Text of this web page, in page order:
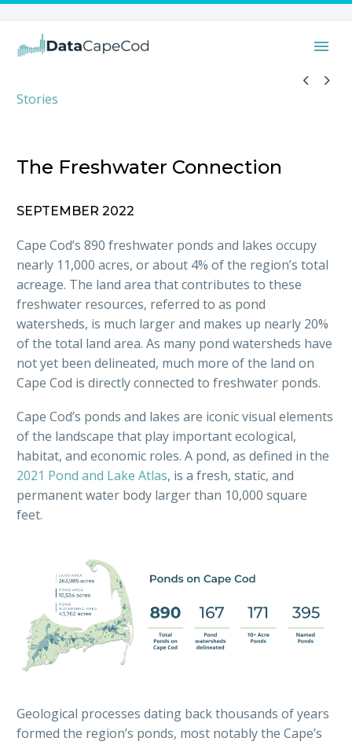
 
Stories
The Freshwater Connection
SEPTEMBER 2022
Cape Cod’s 890 freshwater ponds and lakes occupy
nearly 11,000 acres, or about 4% of the region’s total
acreage. The land area that contributes to these
freshwater resources, referred to as pond
watersheds, is much larger and makes up nearly 20%
of the total land area. As many pond watersheds have
not yet been delineated, much more of the land on
Cape Cod is directly connected to freshwater ponds.
Cape Cod’s ponds and lakes are iconic visual elements
of the landscape that play important ecological,
habitat, and economic roles. A pond, as defined in the
2021 Pond and Lake Atlas, is a fresh, static, and
permanent water body larger than 10,000 square
feet.
Geological processes dating back thousands of years
formed the region’s ponds, most notably the Cape’s